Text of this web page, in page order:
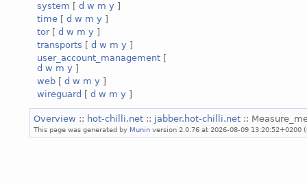
system [ d w m y ]
time [ d w m y ]
tor[ d w m y ]
transports [ d w m y ]
user_account_management [
d w m y ]
web [ d w m y ]
wireguard [ d w m y ]
Overview :: hot-chilli.net :: jabber.hot-chilli.net ::
This page was generated by Munin version 2.0.76 at 2026-08-09 13:20:52+0200